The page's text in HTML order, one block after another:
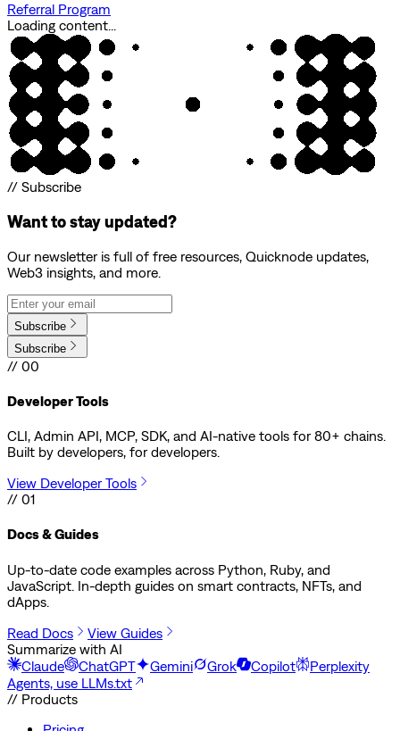
Referral Program
Loading content...
// Subscribe
Want to stay updated?
Our newsletter is full of free resources, Quicknode updates,
Web3 insights, and more.
Subscribe
Subscribe
// 00
Developer Tools
CLI, Admin API, MCP, SDK, and AI-native tools for 80+ chains.
Built by developers, for developers.
View Developer Tools
// 01
Docs & Guides
Up-to-date code examples across Python, Ruby, and
JavaScript. In-depth guides on smart contracts, NFTs, and
dApps.
Read Docs
View Guides
Summarize with AI
Claude
ChatGPT Gemini Grok Copilot
Perplexity
Agents, use LLMs.txt
// Products